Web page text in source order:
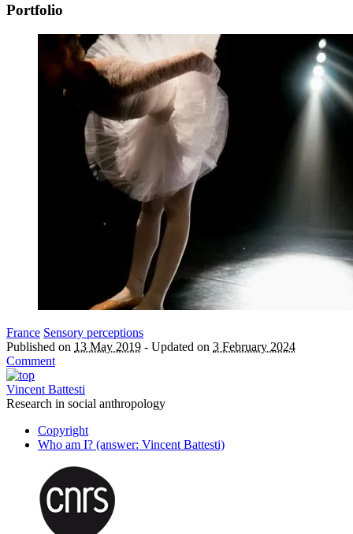
Portfolio
France Sensory perceptions
Published on 13 May 2019 - Updated on 3 February 2024
Comment
Vincent Battesti
Research in social anthropology
Copyright
Who am I? (answer: Vincent Battesti)